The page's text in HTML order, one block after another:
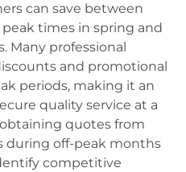
can save between
times in spring and
Many professional
and promotional
periods, making it an
quality service at a
quotes from
during off-peak months
competitive